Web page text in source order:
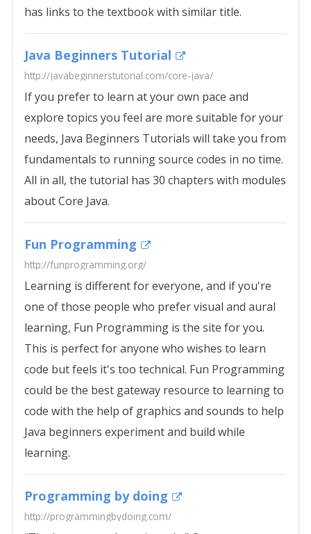
has links to the textbook with similar title.
Java Beginners Tutorial
http://javabeginnerstutorial.com/core-java/
If you prefer to learn at your own pace and
explore topics you feel are more suitable for your
needs, Java Beginners Tutorials will take you from
fundamentals to running source codes in no time.
All in all, the tutorial has 30 chapters with modules
about Core Java.
Fun Programming
http://funprogramming.org/
Learning is different for everyone, and if you're
one of those people who prefer visual and aural
learning, Fun Programming is the site for you.
This is perfect for anyone who wishes to learn
code but feels it's too technical. Fun Programming
could be the best gateway resource to learning to
code with the help of graphics and sounds to help
Java beginners experiment and build while
learning.
Programming by doing
http://programmingbydoing.com/